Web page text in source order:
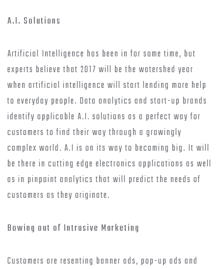
A.I. Solutions
Artificial Intelligence has been in for some time, but
experts believe that 2017 will be the watershed year
when artificial intelligence will start lending more help
to everyday people. Data analytics and start-up brands
identify applicable A.I. solutions as a perfect way for
customers to find their way through a growingly
complex world. A.I is on its way to becoming big. It will
be there in cutting edge electronics applications as well
as in pinpoint analytics that will predict the needs of
customers as they originate.
Bowing out of Intrusive Marketing
Customers are resenting banner ads, pop-up ads and